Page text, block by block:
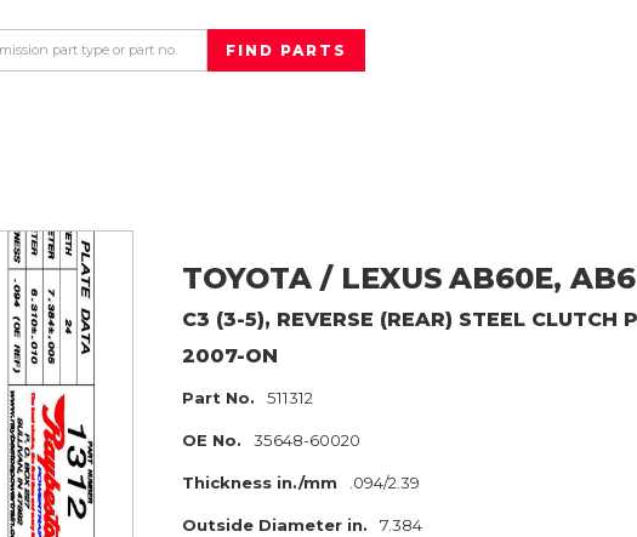
TOYOTA / LEXUS AB60E,
C3 (3-5), REVERSE (REAR) STEEL CLUTCH
2007-ON
Part No. 511312
OE No. 35648-60020
Thickness in./mm .094/2.39
Outside Diameter in. 7.384